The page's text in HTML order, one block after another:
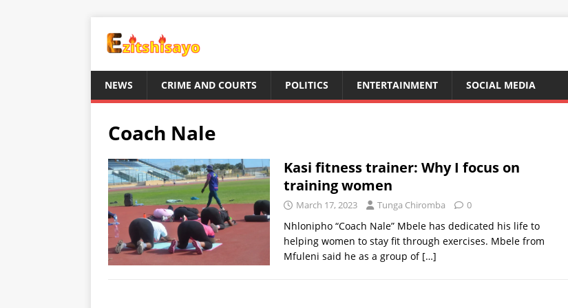
NEWS CRIME AND COURTS POLITICS ENTERTAINMENT SOCIAL MEDIA
Coach Nale
Kasi fitness trainer: Why I focus on
training women
March 17, 2023 Tunga Chiromba 0
Nhlonipho “Coach Nale” Mbele has dedicated his life to
helping women to stay fit through exercises. Mbele from
Mfuleni said he as a group of […]